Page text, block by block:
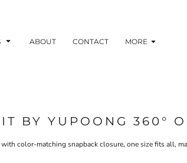
ABOUT CONTACT MORE
BY YUPOONG 360°
with color-matching snapback closure, one size fits all,